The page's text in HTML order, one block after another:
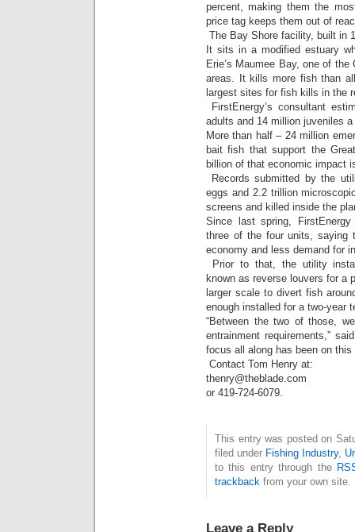
percent, making them the
price tag keeps them out of
The Bay Shore facility, built in
It sits in a modified estuary
Erie’s Maumee Bay, one of
areas. It kills more fish than
largest sites for fish kills in the
FirstEnergy’s consultant
adults and 14 million juveniles
More than half – 24 million
bait fish that support the
billion of that economic impact
Records submitted by the
eggs and 2.2 trillion
screens and killed inside the
Since last spring,
three of the four units, saying
economy and less demand for
Prior to that, the utility
known as reverse louvers for a
larger scale to divert fish
enough installed for a two-year
“Between the two of those,
entrainment requirements,”
focus all along has been on
Contact Tom Henry at:
thenry@theblade.com
or 419-724-6079.
This entry was posted on
filed under Fishing Industry,
to this entry through the
trackback from your own site.
Leave a Reply